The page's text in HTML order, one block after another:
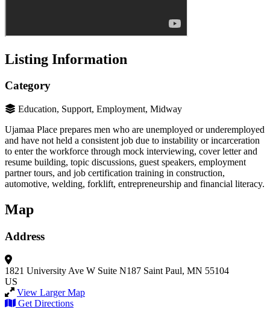
Listing Information
Category
Education, Support, Employment, Midway
Ujamaa Place prepares men who are unemployed or underemployed
and have not held a consistent job due to instability or incarceration
to enter the workforce through mock interviewing, cover letter and
resume building, topic discussions, guest speakers, employment
partner tours, and job certification training in construction,
automotive, welding, forklift, entrepreneurship and financial literacy.
Map
Address
1821 University Ave W Suite N187 Saint Paul, MN 55104
US
View Larger Map
Get Directions